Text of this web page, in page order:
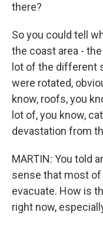
there?
So you could tell
the coast area -
lot of the different
were rotated,
know, roofs, you
lot of, you know,
devastation from
MARTIN: You told
sense that most
evacuate. How is
right now,